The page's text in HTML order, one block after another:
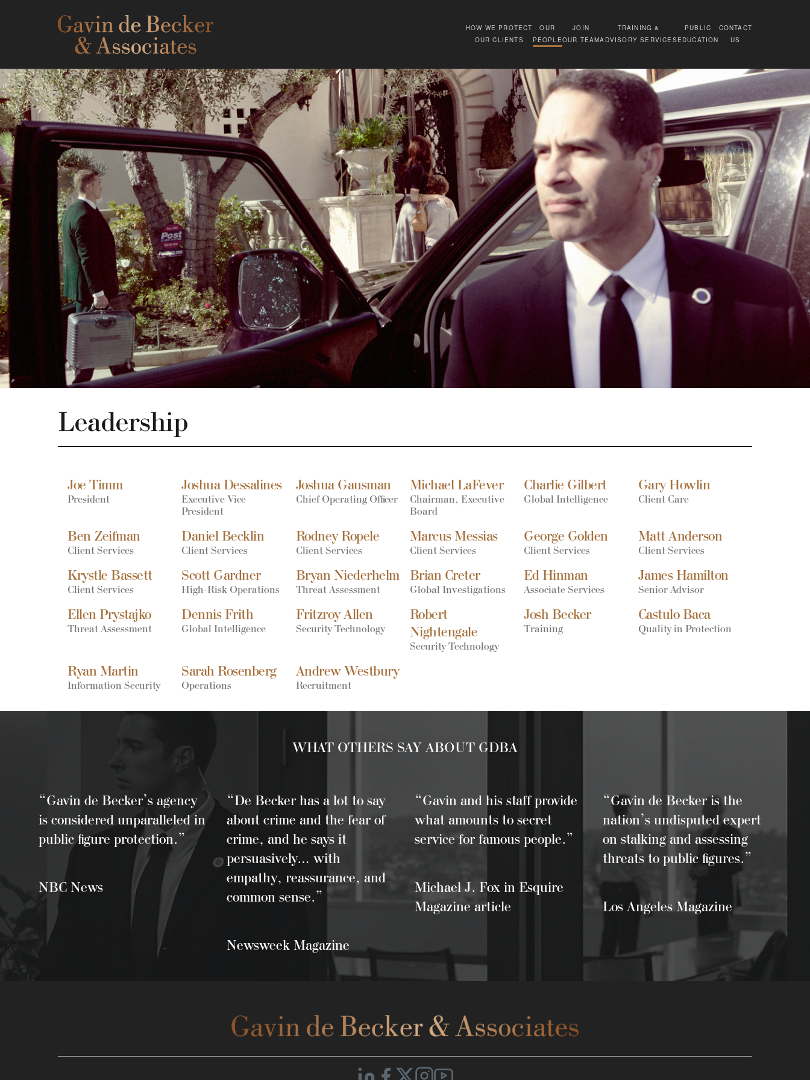
HOW WE PROTECT
OUR CLIENTS
OUR
PEOPLE
JOIN
OUR TEAM
TRAINING &
ADVISORY SERVICES
PUBLIC
EDUCATION
CONTACT
US
Leadership
Joe Timm
President
Joshua Dessalines
Executive Vice
President
Joshua Gausman
Chief Operating Officer
Michael LaFever
Chairman, Executive
Board
Charlie Gilbert
Global Intelligence
Gary Howlin
Client Care
Ben Zeifman
Client Services
Daniel Becklin
Client Services
Rodney Ropele
Client Services
Marcus Messias
Client Services
George Golden
Client Services
Matt Anderson
Client Services
Krystle Bassett
Client Services
Scott Gardner
High-Risk Operations
Bryan Niederhelm
Threat Assessment
Brian Creter
Global Investigations
Ed Hinman
Associate Services
James Hamilton
Senior Advisor
Ellen Prystajko
Threat Assessment
Dennis Frith
Global Intelligence
Fritzroy Allen
Security Technology
Robert
Nightengale
Security Technology
Josh Becker
Training
Castulo Baca
Quality in Protection
Ryan Martin
Information Security
Sarah Rosenberg
Operations
Andrew Westbury
Recruitment
WHAT OTHERS SAY ABOUT GDBA
“Gavin de Becker’s agency
is considered unparalleled in
public figure protection.”
NBC News
“De Becker has a lot to say
about crime and the fear of
crime, and he says it
persuasively… with
empathy, reassurance, and
common sense.”
Newsweek Magazine
“Gavin and his staff provide
what amounts to secret
service for famous people.”
Michael J. Fox in Esquire
Magazine article
“Gavin de Becker is the
nation’s undisputed expert
on stalking and assessing
threats to public figures.”
Los Angeles Magazine